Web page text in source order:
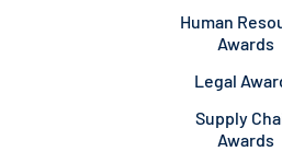
Human
Awards
Legal
Supply
Awards